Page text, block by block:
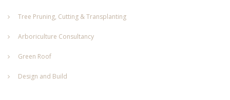
Tree Pruning, Cutting & Transplanting
Arboriculture Consultancy
Green Roof
Design and Build